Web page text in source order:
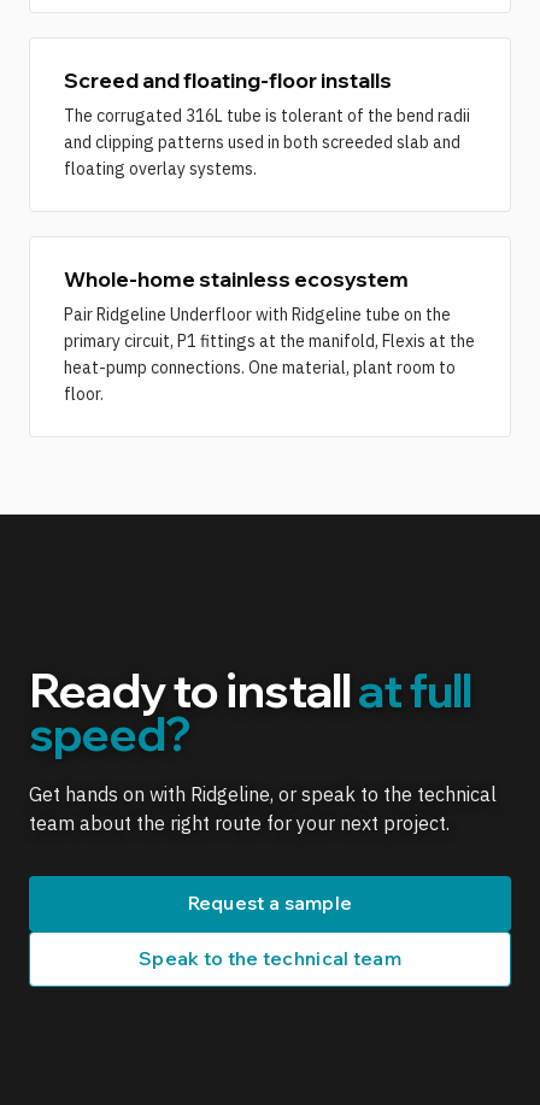
Screed and floating-floor installs
The corrugated 316L tube is tolerant of the bend radii
and clipping patterns used in both screeded slab and
floating overlay systems.
Whole-home stainless ecosystem
Pair Ridgeline Underfloor with Ridgeline tube on the
primary circuit, P1 fittings at the manifold, Flexis at the
heat-pump connections. One material, plant room to
floor.
Ready to installat full
speed?
Get hands on with Ridgeline, or speak to the technical
team about the right route for your next project.
Request a sample
Speak to the technical team